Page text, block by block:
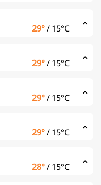
29°/ 15°C
29°/ 15°C
29°/ 15°C
29°/ 15°C
28°/ 15°C